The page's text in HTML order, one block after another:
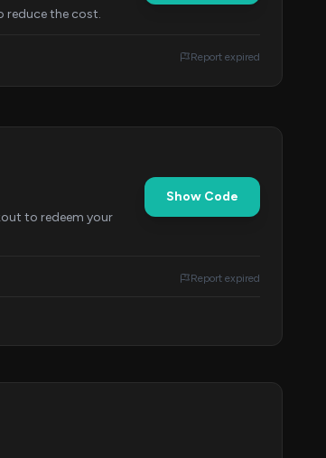
reduce the cost.
Report expired
to redeem your
Show Code
Report expired